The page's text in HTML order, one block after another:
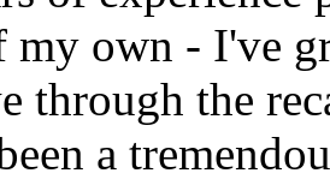
my own - I've
through the
a